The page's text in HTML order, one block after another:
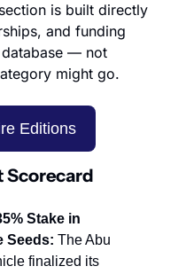
is built directly
and funding
— not
might go.
Editions
Scorecard
Stake in
Seeds: The Abu
finalized its